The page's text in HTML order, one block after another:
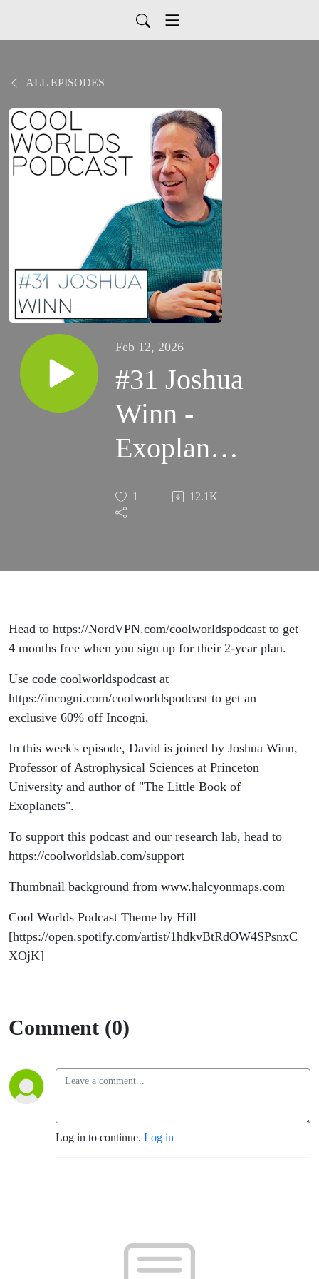
ALL EPISODES
Feb 12, 2026
#31 Joshua
Winn -
Exoplanet
History,
Discoveries
1 12.1K
Head to https://NordVPN.com/coolworldspodcast to get
4 months free when you sign up for their 2-year plan.
Use code coolworldspodcast at
https://incogni.com/coolworldspodcast to get an
exclusive 60% off Incogni.
In this week's episode, David is joined by Joshua Winn,
Professor of Astrophysical Sciences at Princeton
University and author of "The Little Book of
Exoplanets".
To support this podcast and our research lab, head to
https://coolworldslab.com/support
Thumbnail background from www.halcyonmaps.com
Cool Worlds Podcast Theme by Hill
[https://open.spotify.com/artist/1hdkvBtRdOW4SPsnxC
XOjK]
Comment (0)
Log in to continue. Log in